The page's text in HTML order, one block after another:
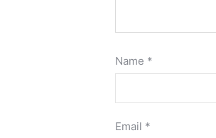
Name *
Email *